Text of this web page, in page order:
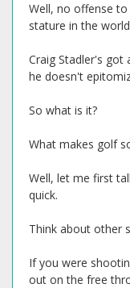
Well, no offense
stature in the
Craig Stadler's got
he doesn't
So what is it?
What makes golf
Well, let me first
quick.
Think about other
If you were
out on the free